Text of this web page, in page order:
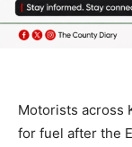
Motorists across
for fuel after the